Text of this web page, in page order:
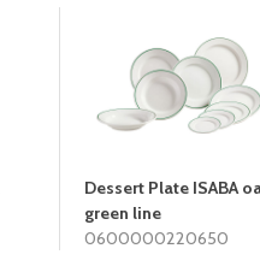
Dessert Plate ISABA
green line
0600000220650